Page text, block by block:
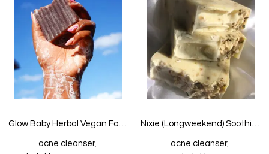
Glow Baby Herbal Vegan Face and Body Soap
acne cleanser,
Nixie (Longweekend) Soothing Face and Body Soap
acne cleanser,